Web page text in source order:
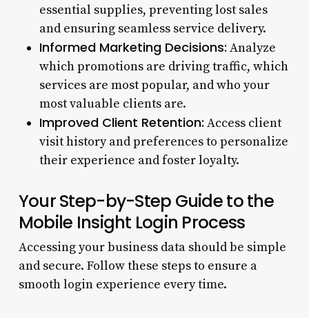
essential supplies, preventing lost sales
and ensuring seamless service delivery.
Informed Marketing Decisions: Analyze
which promotions are driving traffic, which
services are most popular, and who your
most valuable clients are.
Improved Client Retention: Access client
visit history and preferences to personalize
their experience and foster loyalty.
Your Step-by-Step Guide to the
Mobile Insight Login Process
Accessing your business data should be simple
and secure. Follow these steps to ensure a
smooth login experience every time.